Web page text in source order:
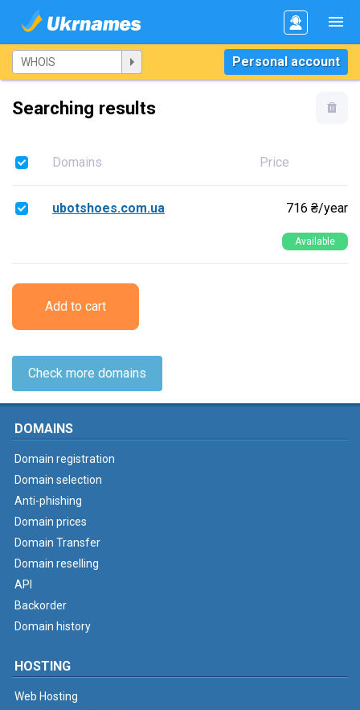
Personal account
Searching results
Domains Price
ubotshoes.com.ua 716 ₴/year
Available
Add to cart
Check more domains
DOMAINS
Domain registration
Domain selection
Anti-phishing
Domain prices
Domain Transfer
Domain reselling
API
Backorder
Domain history
HOSTING
Web Hosting